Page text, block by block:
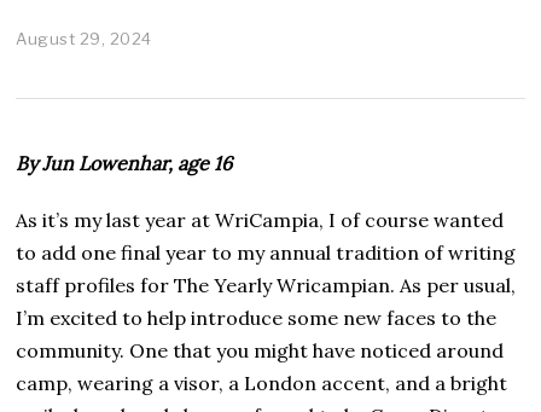
August 29, 2024
t
b
r
1
,
0
2
By Jun Lowenhar, age 16
As it’s my last year at WriCampia, I of course wanted
to add one final year to my annual tradition of writing
staff profiles for The Yearly Wricampian. As per usual,
I’m excited to help introduce some new faces to the
community. One that you might have noticed around
camp, wearing a visor, a London accent, and a bright